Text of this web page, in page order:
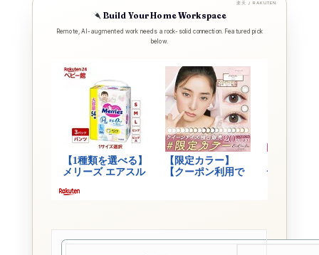
楽天 / RAKUTEN
Build Your Home Workspace
Remote, AI-augmented work needs a rock-solid connection. Featured pick
below.